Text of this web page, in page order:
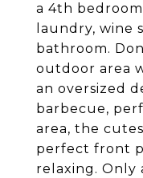
a 4th
laundry, wine
bathroom.
outdoor area
an oversized
barbecue,
area, the
perfect front
relaxing. Only